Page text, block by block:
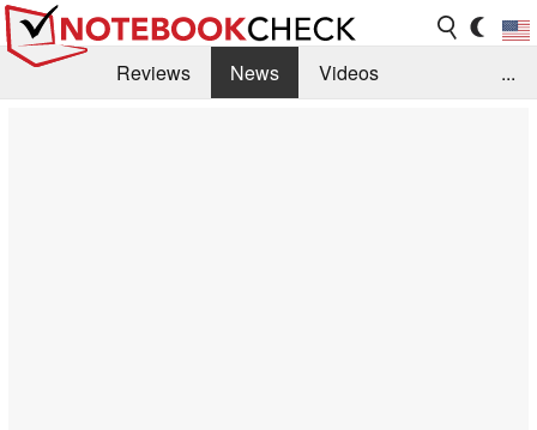
Reviews News
Videos
...